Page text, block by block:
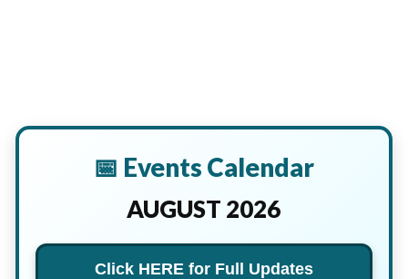
📅 Events Calendar
AUGUST 2026
Click HERE for Full Updates